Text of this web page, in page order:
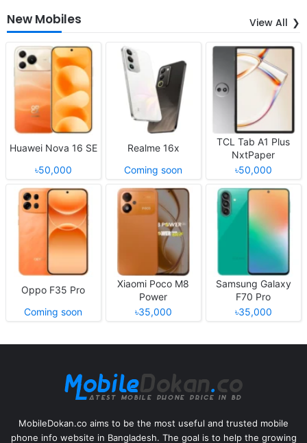
New Mobiles View All
Huawei Nova 16 SE
৳50,000
Realme 16x
Coming soon
TCL Tab A1 Plus
NxtPaper
৳50,000
Oppo F35 Pro
Coming soon
Xiaomi Poco M8
Power
৳35,000
Samsung Galaxy
F70 Pro
৳35,000
MobileDokan.co aims to be the most useful and trusted mobile
phone info website in Bangladesh. The goal is to help the growing